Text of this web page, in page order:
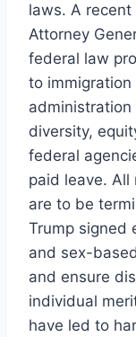
laws. A
Attorney
federal law
to
diversity,
federal
paid leave.
are to be
Trump signed
and sex-
and ensure
individual
have led to